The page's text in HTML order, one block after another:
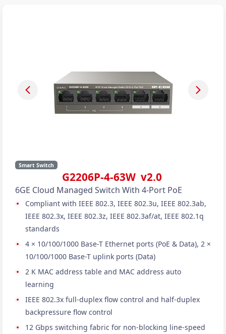
Smart Switch
G2206P-4-63W v2.0
6GE Cloud Managed Switch With 4-Port PoE
Compliant with IEEE 802.3, IEEE 802.3u, IEEE 802.3ab,
IEEE 802.3x, IEEE 802.3z, IEEE 802.3af/at, IEEE 802.1q
standards
4 × 10/100/1000 Base-T Ethernet ports (PoE & Data), 2 ×
10/100/1000 Base-T uplink ports (Data)
2 K MAC address table and MAC address auto
learning
IEEE 802.3x full-duplex flow control and half-duplex
backpressure flow control
12 Gbps switching fabric for non-blocking line-speed